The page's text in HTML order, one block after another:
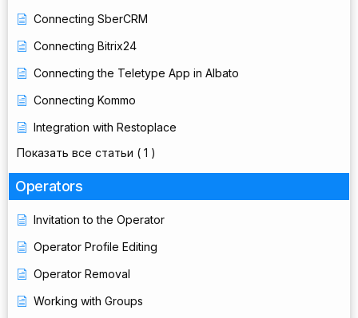
Connecting SberCRM
Connecting Bitrix24
Connecting the Teletype App in Albato
Connecting Kommo
Integration with Restoplace
Показать все статьи ( 1 )
Operators
Invitation to the Operator
Operator Profile Editing
Operator Removal
Working with Groups